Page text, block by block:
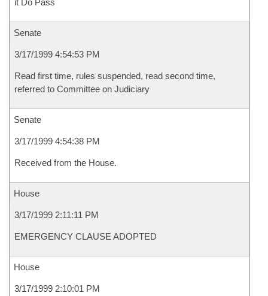
it Do Pass
Senate
3/17/1999 4:54:53 PM
Read first time, rules suspended, read second time,
referred to Committee on Judiciary
Senate
3/17/1999 4:54:38 PM
Received from the House.
House
3/17/1999 2:11:11 PM
EMERGENCY CLAUSE ADOPTED
House
3/17/1999 2:10:01 PM